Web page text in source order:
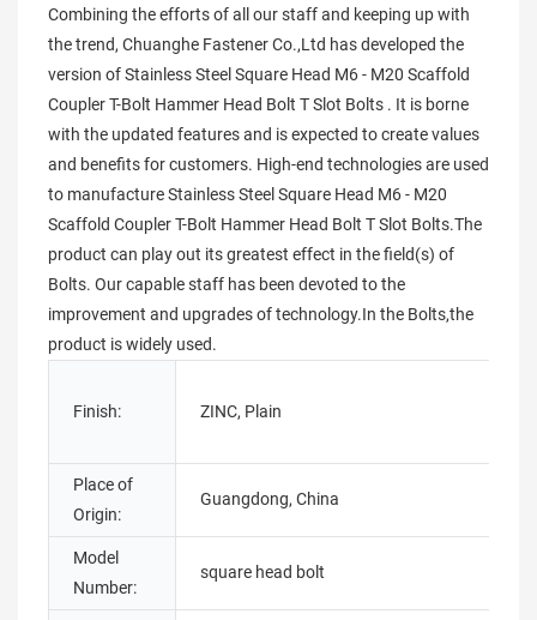
Combining the efforts of all our staff and keeping up with
the trend, Chuanghe Fastener Co.,Ltd has developed the
version of Stainless Steel Square Head M6 - M20 Scaffold
Coupler T-Bolt Hammer Head Bolt T Slot Bolts . It is borne
with the updated features and is expected to create values
and benefits for customers. High-end technologies are used
to manufacture Stainless Steel Square Head M6 - M20
Scaffold Coupler T-Bolt Hammer Head Bolt T Slot Bolts.The
product can play out its greatest effect in the field(s) of
Bolts. Our capable staff has been devoted to the
improvement and upgrades of technology.In the Bolts,the
product is widely used.
Finish: ZINC, Plain
Place of
Origin:
Guangdong, China
Model
Number:
square head bolt